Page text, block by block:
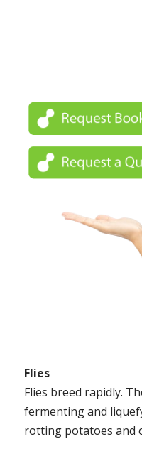
Flies
Flies breed rapidly.
fermenting and
rotting potatoes and